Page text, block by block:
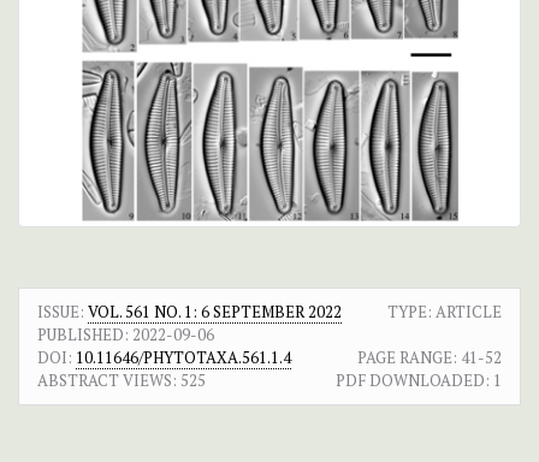
ISSUE: VOL. 561 NO. 1: 6 SEPTEMBER 2022
TYPE: ARTICLE
PUBLISHED: 2022-09-06
DOI: 10.11646/PHYTOTAXA.561.1.4 PAGE RANGE: 41-52
ABSTRACT VIEWS: 525 PDF DOWNLOADED: 1